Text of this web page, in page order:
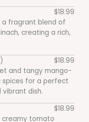
$18.99
a fragrant blend of
creating a rich,
$18.99
and tangy mango-
spices for a perfect
dish.
$18.99
creamy tomato